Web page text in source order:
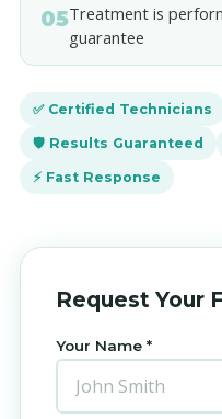
05Treatment is
guarantee
✅ Certified Technicians
🛡️ Results Guaranteed
⚡ Fast Response
Request Your
Your Name *